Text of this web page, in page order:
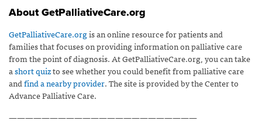
About GetPalliativeCare.org
GetPalliativeCare.orgis an online resource for patients and
families that focuses on providing information on palliative care
from the point of diagnosis. At GetPalliativeCare.org, you can take
ashort quizto see whether you could benefit from palliative care
andfind a nearby provider. The site is provided by the Center to
Advance Palliative Care.
———————————————————————